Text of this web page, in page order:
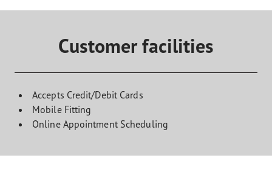
Customer facilities
Accepts Credit/Debit Cards
Mobile Fitting
Online Appointment Scheduling